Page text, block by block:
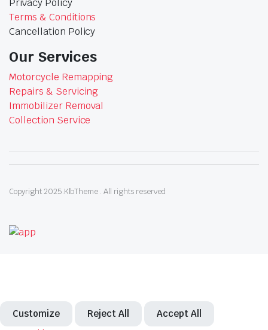
Privacy Policy
Terms & Conditions
Cancellation Policy
Our Services
Motorcycle Remapping
Repairs & Servicing
Immobilizer Removal
Collection Service
Copyright 2025.KlbTheme . All rights reserved
Customize Reject All Accept All